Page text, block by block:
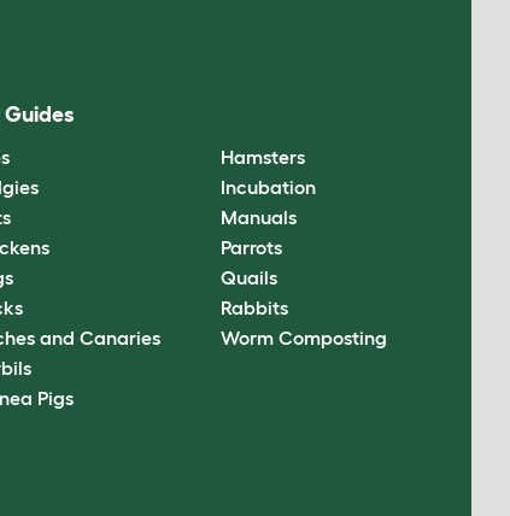
Guides
and Canaries
Pigs
Hamsters
Incubation
Manuals
Parrots
Quails
Rabbits
Worm Composting